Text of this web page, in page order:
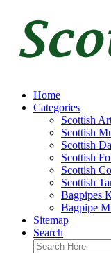
Home
Categories
Scottish
Scottish
Scottish
Scottish
Scottish
Scottish
Bagpipes
Bagpipe
Sitemap
Search